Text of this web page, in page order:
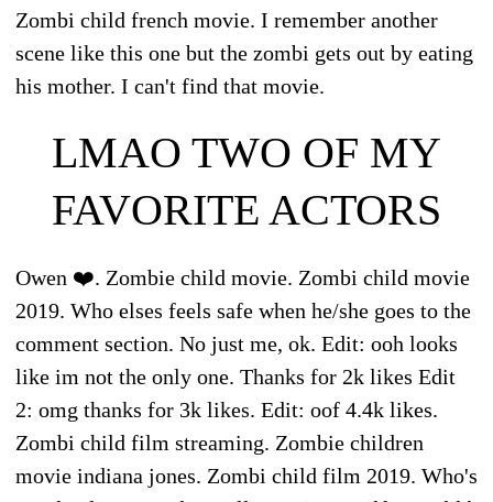
Zombi child french movie. I remember another
scene like this one but the zombi gets out by eating
his mother. I can't find that movie.
LMAO TWO OF MY
FAVORITE ACTORS
Owen ❤️. Zombie child movie. Zombi child movie
2019. Who elses feels safe when he/she goes to the
comment section. No just me, ok. Edit: ooh looks
like im not the only one. Thanks for 2k likes Edit
2: omg thanks for 3k likes. Edit: oof 4.4k likes.
Zombi child film streaming. Zombie children
movie indiana jones. Zombi child film 2019. Who's